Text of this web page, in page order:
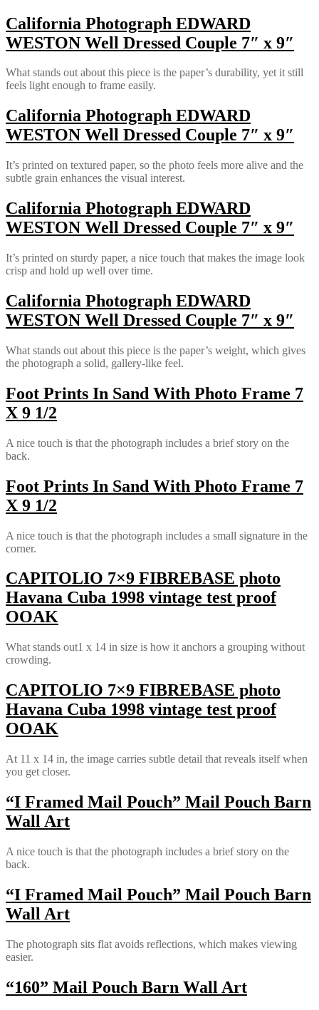
California Photograph EDWARD
WESTON Well Dressed Couple 7″ x 9″
What stands out about this piece is the paper’s durability, yet it still
feels light enough to frame easily.
California Photograph EDWARD
WESTON Well Dressed Couple 7″ x 9″
It’s printed on textured paper, so the photo feels more alive and the
subtle grain enhances the visual interest.
California Photograph EDWARD
WESTON Well Dressed Couple 7″ x 9″
It’s printed on sturdy paper, a nice touch that makes the image look
crisp and hold up well over time.
California Photograph EDWARD
WESTON Well Dressed Couple 7″ x 9″
What stands out about this piece is the paper’s weight, which gives
the photograph a solid, gallery-like feel.
Foot Prints In Sand With Photo Frame 7
X 9 1/2
A nice touch is that the photograph includes a brief story on the
back.
Foot Prints In Sand With Photo Frame 7
X 9 1/2
A nice touch is that the photograph includes a small signature in the
corner.
CAPITOLIO 7×9 FIBREBASE photo
Havana Cuba 1998 vintage test proof
OOAK
What stands out1 x 14 in size is how it anchors a grouping without
crowding.
CAPITOLIO 7×9 FIBREBASE photo
Havana Cuba 1998 vintage test proof
OOAK
At 11 x 14 in, the image carries subtle detail that reveals itself when
you get closer.
“I Framed Mail Pouch” Mail Pouch Barn
Wall Art
A nice touch is that the photograph includes a brief story on the
back.
“I Framed Mail Pouch” Mail Pouch Barn
Wall Art
The photograph sits flat avoids reflections, which makes viewing
easier.
“160” Mail Pouch Barn Wall Art